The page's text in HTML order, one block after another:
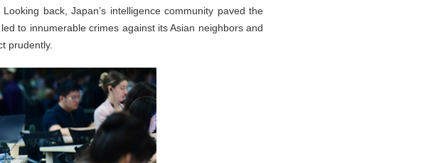
back, Japan’s intelligence community paved the
to innumerable crimes against its Asian neighbors and
prudently.